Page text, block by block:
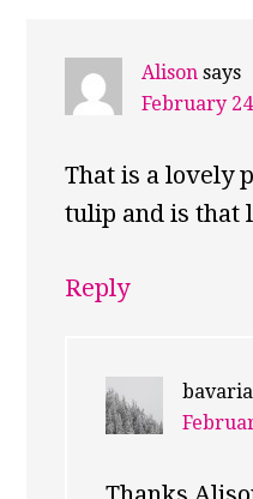
Alison says
February
That is a lovely
tulip and is that
Reply
bavaria